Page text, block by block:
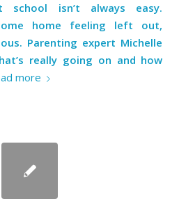
school isn’t always easy.
home feeling left out,
Parenting expert Michelle
really going on and how
more